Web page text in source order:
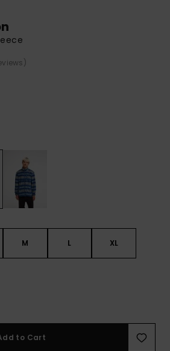
access our
contact form.
the
M L XL
to Cart